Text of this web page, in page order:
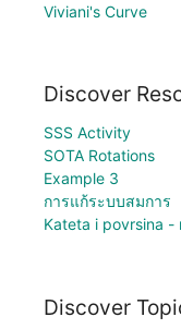
Viviani's Curve
Discover
SSS Activity
SOTA Rotations
Example 3
การแก้ระบบสมการ
Kateta i povrsina -
Discover